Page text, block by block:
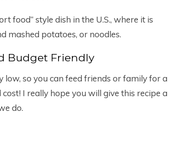
food” style dish in the U.S., where it is
mashed potatoes, or noodles.
Budget Friendly
low, so you can feed friends or family for a
I really hope you will give this recipe a
do.